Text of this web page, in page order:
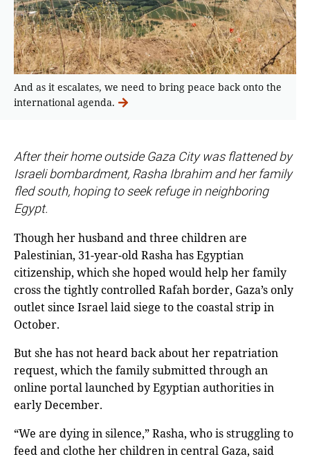
And as it escalates, we need to bring peace back onto the
international agenda.
After their home outside Gaza City was flattened by
Israeli bombardment, Rasha Ibrahim and her family
fled south, hoping to seek refuge in neighboring
Egypt.
Though her husband and three children are
Palestinian, 31-year-old Rasha has Egyptian
citizenship, which she hoped would help her family
cross the tightly controlled Rafah border, Gaza’s only
outlet since Israel laid siege to the coastal strip in
October.
But she has not heard back about her repatriation
request, which the family submitted through an
online portal launched by Egyptian authorities in
early December.
“We are dying in silence,” Rasha, who is struggling to
feed and clothe her children in central Gaza, said